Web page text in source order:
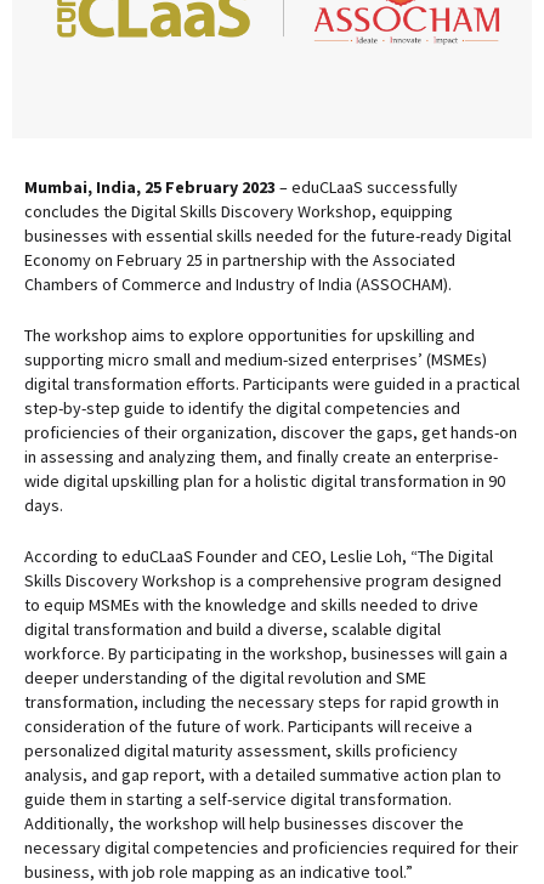
Mumbai, India, 25 February 2023 – eduCLaaS successfully
concludes the Digital Skills Discovery Workshop, equipping
businesses with essential skills needed for the future-ready Digital
Economy on February 25 in partnership with the Associated
Chambers of Commerce and Industry of India (ASSOCHAM).
The workshop aims to explore opportunities for upskilling and
supporting micro small and medium-sized enterprises’ (MSMEs)
digital transformation efforts. Participants were guided in a practical
step-by-step guide to identify the digital competencies and
proficiencies of their organization, discover the gaps, get hands-on
in assessing and analyzing them, and finally create an enterprise-
wide digital upskilling plan for a holistic digital transformation in 90
days.
According to eduCLaaS Founder and CEO, Leslie Loh, “The Digital
Skills Discovery Workshop is a comprehensive program designed
to equip MSMEs with the knowledge and skills needed to drive
digital transformation and build a diverse, scalable digital
workforce. By participating in the workshop, businesses will gain a
deeper understanding of the digital revolution and SME
transformation, including the necessary steps for rapid growth in
consideration of the future of work. Participants will receive a
personalized digital maturity assessment, skills proficiency
analysis, and gap report, with a detailed summative action plan to
guide them in starting a self-service digital transformation.
Additionally, the workshop will help businesses discover the
necessary digital competencies and proficiencies required for their
business, with job role mapping as an indicative tool.”